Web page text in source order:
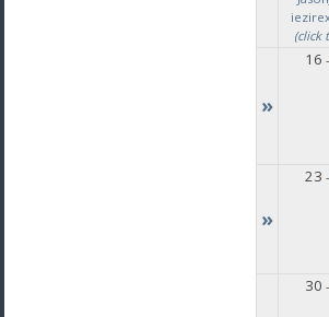
(click
»
16 -
»
23 -
30 -